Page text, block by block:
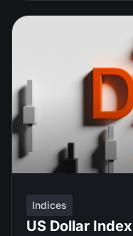
Indices
US Dollar